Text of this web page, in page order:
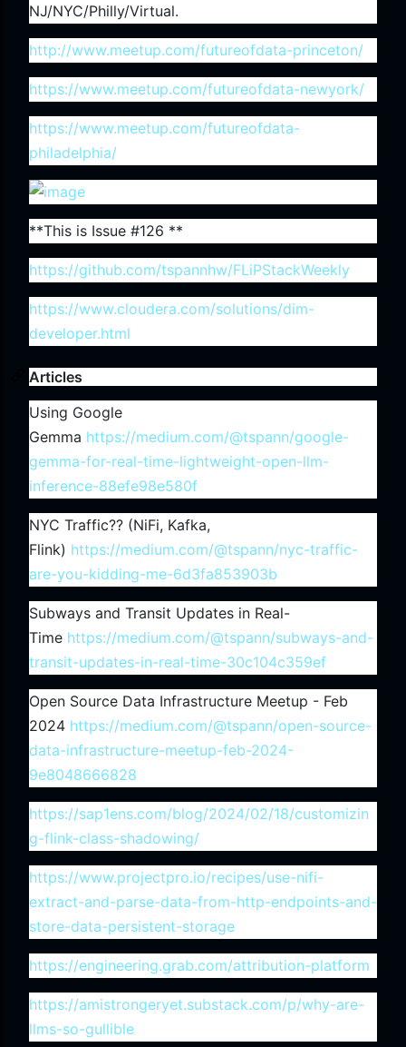
NJ/NYC/Philly/Virtual.
http://www.meetup.com/futureofdata-princeton/
https://www.meetup.com/futureofdata-newyork/
https://www.meetup.com/futureofdata-
philadelphia/
**This is Issue #126 **
https://github.com/tspannhw/FLiPStackWeekly
https://www.cloudera.com/solutions/dim-
developer.html
Articles
Using Google
Gemma https://medium.com/@tspann/google-
gemma-for-real-time-lightweight-open-llm-
inference-88efe98e580f
NYC Traffic?? (NiFi, Kafka,
Flink) https://medium.com/@tspann/nyc-traffic-
are-you-kidding-me-6d3fa853903b
Subways and Transit Updates in Real-
Time https://medium.com/@tspann/subways-and-
transit-updates-in-real-time-30c104c359ef
Open Source Data Infrastructure Meetup - Feb
2024 https://medium.com/@tspann/open-source-
data-infrastructure-meetup-feb-2024-
9e8048666828
https://sap1ens.com/blog/2024/02/18/customizin
g-flink-class-shadowing/
https://www.projectpro.io/recipes/use-nifi-
extract-and-parse-data-from-http-endpoints-and-
store-data-persistent-storage
https://engineering.grab.com/attribution-platform
https://amistrongeryet.substack.com/p/why-are-
llms-so-gullible